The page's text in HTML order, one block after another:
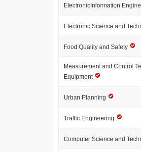
ElectronicInformation
Electronic Science and
Food Quality and Safety
Measurement and Control
Equipment
Urban Planning
Traffic Engineering
Computer Science and